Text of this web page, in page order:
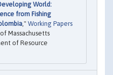
World:
from Fishing
," Working Papers
Massachusetts
of Resource